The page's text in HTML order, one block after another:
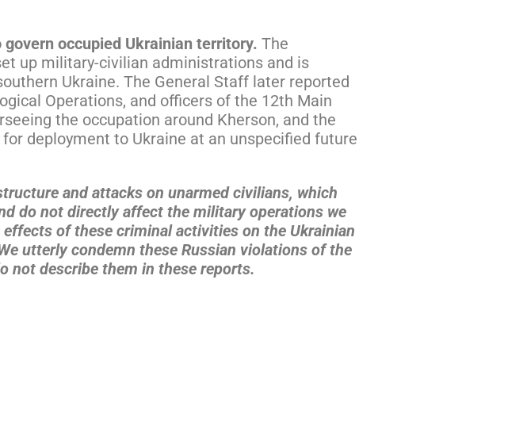
occupied Ukrainian territory. The
up military-civilian administrations and is
Ukraine. The General Staff later reported
Operations, and officers of the 12th Main
the occupation around Kherson, and the
deployment to Ukraine at an unspecified future
and attacks on unarmed civilians, which
do not directly affect the military operations we
of these criminal activities on the Ukrainian
utterly condemn these Russian violations of the
not describe them in these reports.